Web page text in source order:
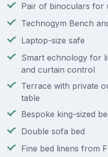
Pair of binoculars for
Technogym Bench
Laptop-size safe
Smart echnology for
and curtain control
Terrace with private
table
Bespoke king-sized
Double sofa bed
Fine bed linens from